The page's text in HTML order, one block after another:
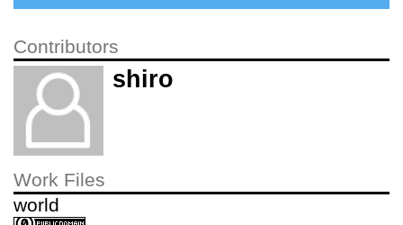
Contributors
shiro
Work Files
world